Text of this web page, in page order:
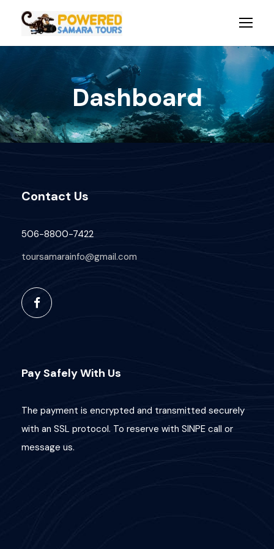
Dashboard
Contact Us
506-8800-7422
toursamarainfo@gmail.com
Pay Safely With Us
The payment is encrypted and transmitted securely
with an SSL protocol. To reserve with SINPE call or
message us.